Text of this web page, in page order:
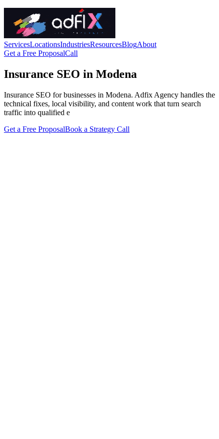
ServicesLocationsIndustriesResourcesBlogAbout
Get a Free ProposalCall
Insurance SEO in Modena
Insurance SEO for businesses in Modena. Adfix Agency handles the
technical fixes, local visibility, and content work that turn search
traffic into qualified e
Get a Free ProposalBook a Strategy Call